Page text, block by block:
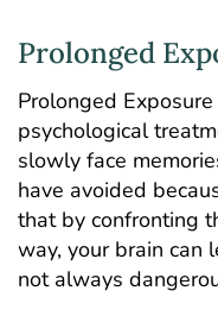
Prolonged
Prolonged
psychological
slowly face
have avoided
that by confronting
way, your brain can
not always